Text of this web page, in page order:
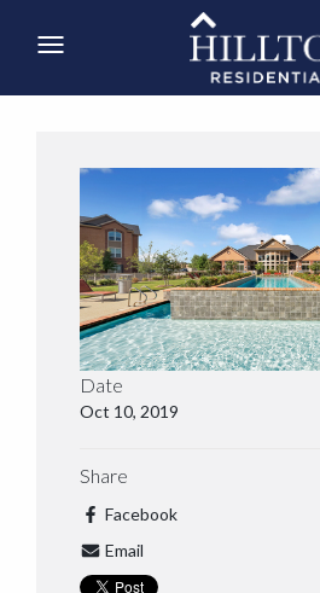
Date
Oct 10, 2019
Share
Facebook
Email